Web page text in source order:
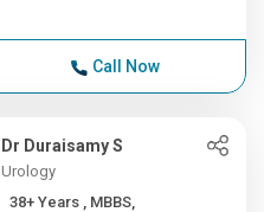
Call Now
Dr Duraisamy S
Urology
38+ Years , MBBS,